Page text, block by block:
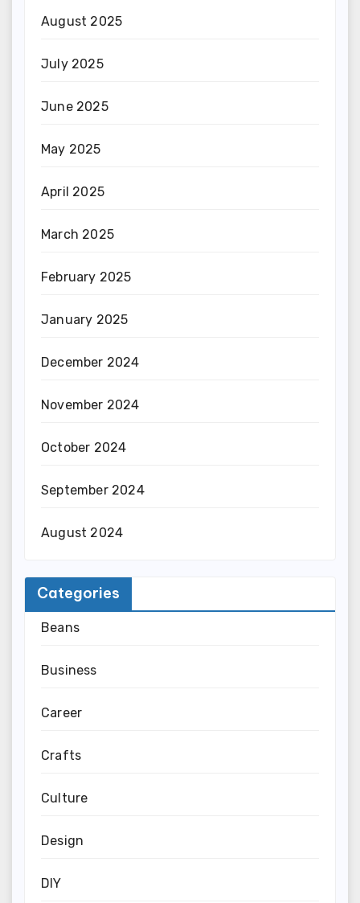
August 2025
July 2025
June 2025
May 2025
April 2025
March 2025
February 2025
January 2025
December 2024
November 2024
October 2024
September 2024
August 2024
Categories
Beans
Business
Career
Crafts
Culture
Design
DIY